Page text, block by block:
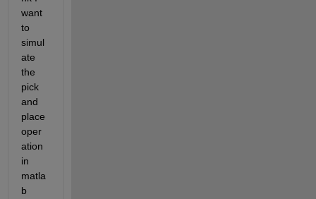
want
to
simul
ate
the
pick
and
place
oper
ation
in
matla
b